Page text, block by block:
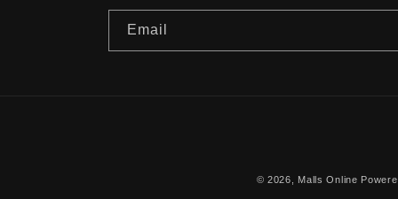
Email
© 2026, Malls Online